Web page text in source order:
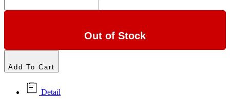
Out of Stock
Add To Cart
Detail